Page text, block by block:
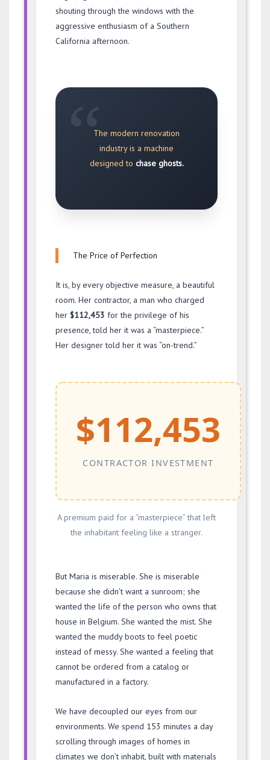
shouting through the windows with the
aggressive enthusiasm of a Southern
California afternoon.
“The modern renovation
industry is a machine
designed to chase ghosts.
The Price of Perfection
It is, by every objective measure, a beautiful
room. Her contractor, a man who charged
her $112,453 for the privilege of his
presence, told her it was a “masterpiece.”
Her designer told her it was “on-trend.”
$112,453
CONTRACTOR INVESTMENT
A premium paid for a “masterpiece” that left
the inhabitant feeling like a stranger.
But Maria is miserable. She is miserable
because she didn’t want a sunroom; she
wanted the life of the person who owns that
house in Belgium. She wanted the mist. She
wanted the muddy boots to feel poetic
instead of messy. She wanted a feeling that
cannot be ordered from a catalog or
manufactured in a factory.
We have decoupled our eyes from our
environments. We spend 153 minutes a day
scrolling through images of homes in
climates we don’t inhabit, built with materials